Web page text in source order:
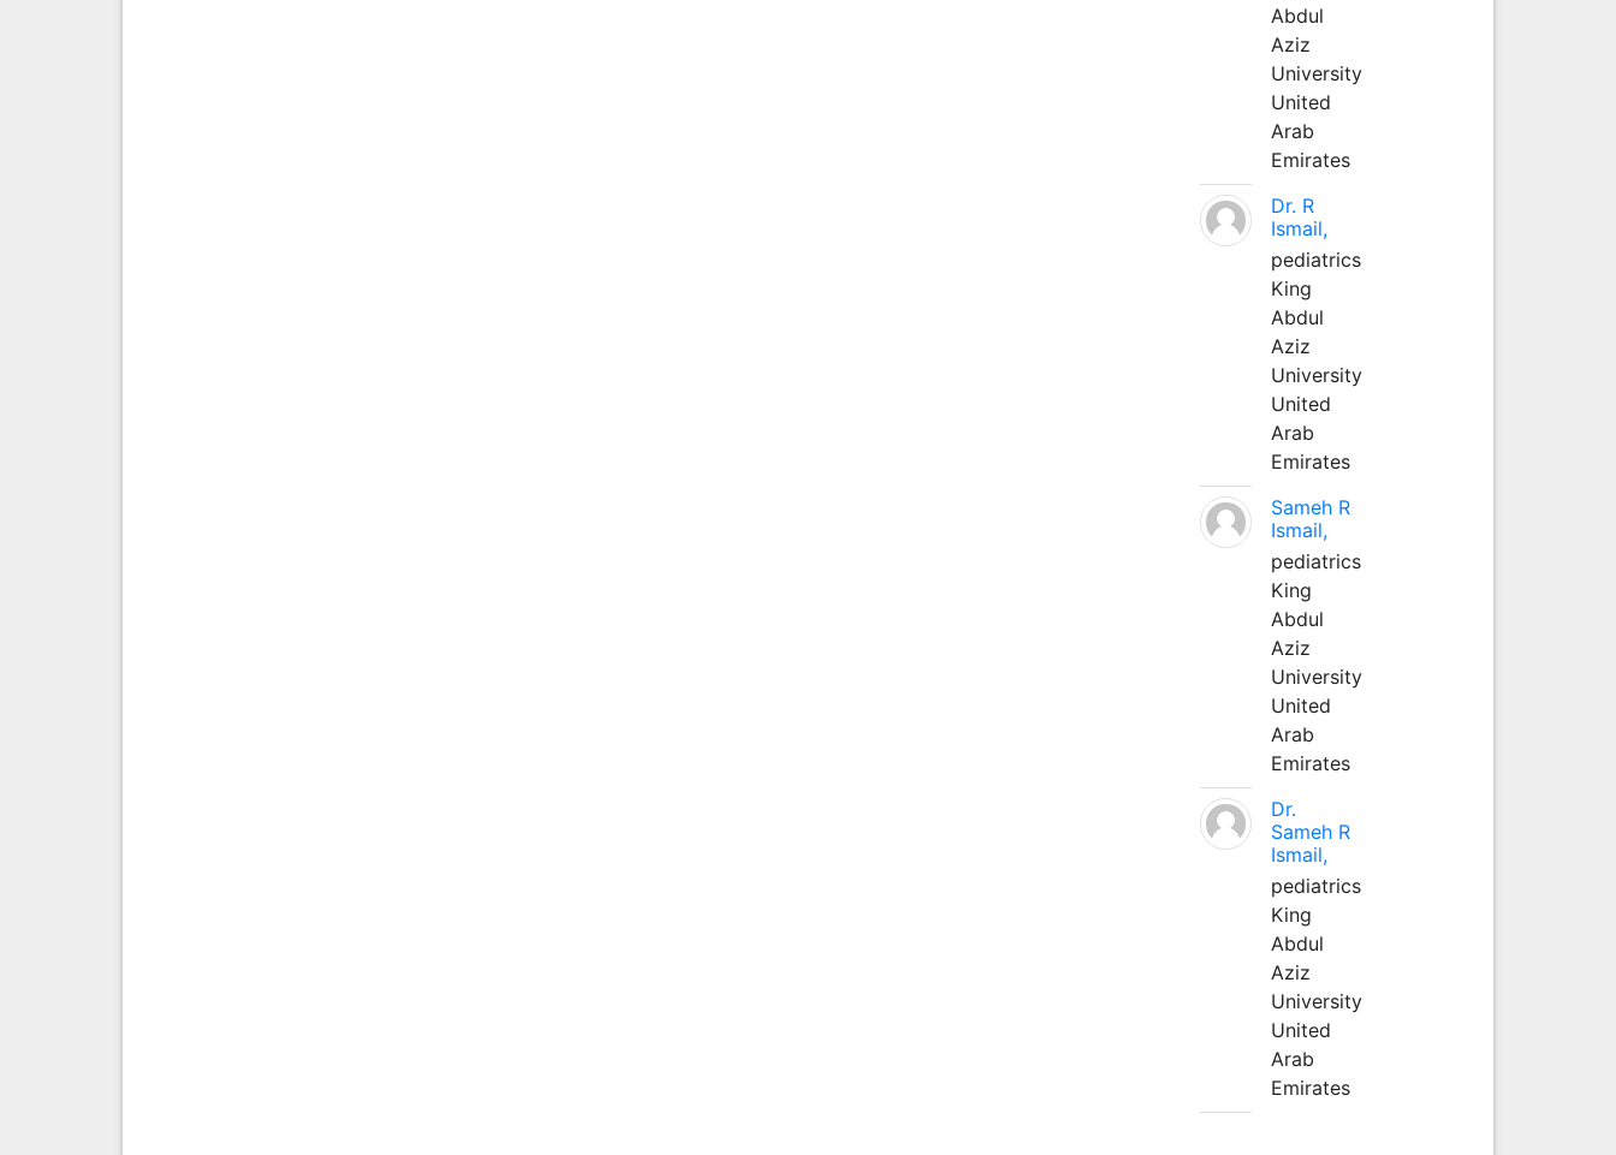
Abdul
Aziz
University
United
Arab
Emirates
Dr. R
Ismail,
pediatrics
King
Abdul
Aziz
University
United
Arab
Emirates
Sameh R
Ismail,
pediatrics
King
Abdul
Aziz
University
United
Arab
Emirates
Dr.
Sameh R
Ismail,
pediatrics
King
Abdul
Aziz
University
United
Arab
Emirates